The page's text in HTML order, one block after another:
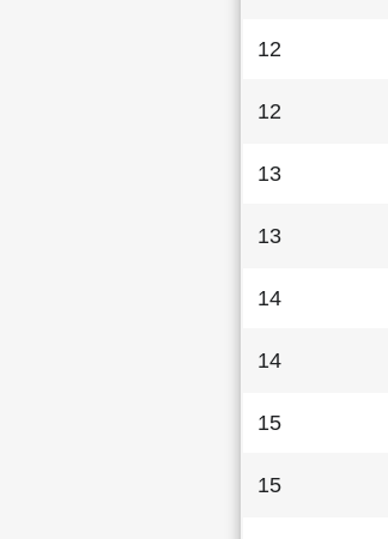
12
12
13
13
14
14
15
15